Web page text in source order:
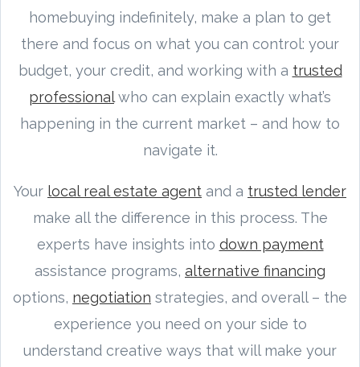
homebuying indefinitely, make a plan to get
there and focus on what you can control: your
budget, your credit, and working with a trusted
professionalwho can explain exactly what’s
happening in the current market – and how to
navigate it.
Your local real estate agent and a trusted lender
make all the difference in this process. The
experts have insights into down payment
assistance programs, alternative financing
options, negotiation strategies, and overall – the
experience you need on your side to
understand creative ways that will make your